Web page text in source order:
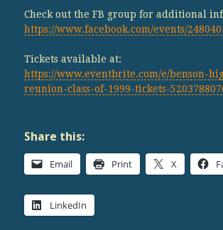
Check out the FB group for additional
https://www.facebook.com/events/
Tickets available at:
https://www.eventbrite.com/e/benson-
reunion-class-of-1999-tickets-
Share this:
Email Print X
LinkedIn